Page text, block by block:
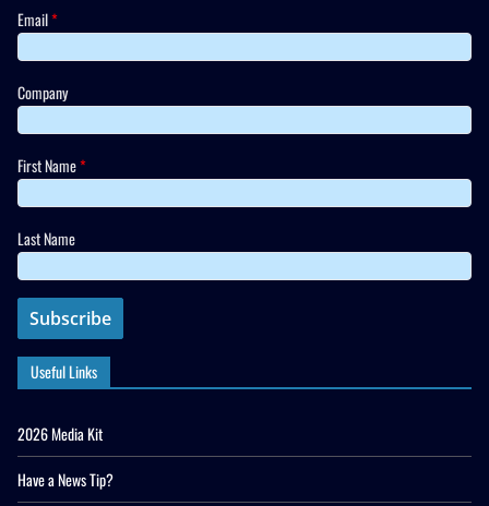
Email*
Company
First Name*
Last Name
Useful Links
2026 Media Kit
Have a News Tip?